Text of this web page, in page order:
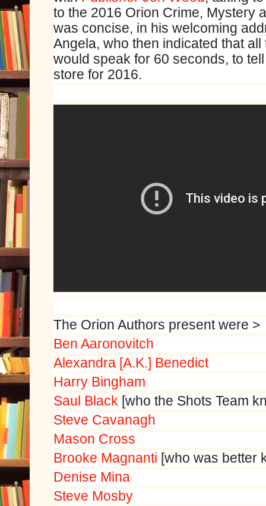
to the 2016 Orion Crime, Mystery
was concise, in his welcoming
Angela, who then indicated that
would speak for 60 seconds, to
store for 2016.
The Orion Authors present were >
Ben Aaronovitch
Alexandra [A.K.] Benedict
Harry Bingham
Saul Black [who the Shots Team
Steve Cavanagh
Mason Cross
Brooke Magnanti [who was better
Denise Mina
Steve Mosby